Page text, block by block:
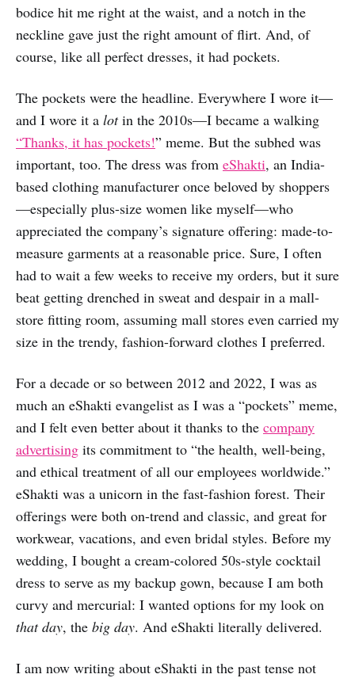
bodice hit me right at the waist, and a notch in the
neckline gave just the right amount of flirt. And, of
course, like all perfect dresses, it had pockets.
The pockets were the headline. Everywhere I wore it—
and I wore it a lotin the 2010s—I became a walking
“Thanks, it has pockets!” meme. But the subhed was
important, too. The dress was from eShakti, an India-
based clothing manufacturer once beloved by shoppers
—especially plus-size women like myself—who
appreciated the company’s signature offering: made-to-
measure garments at a reasonable price. Sure, I often
had to wait a few weeks to receive my orders, but it sure
beat getting drenched in sweat and despair in a mall-
store fitting room, assuming mall stores even carried my
size in the trendy, fashion-forward clothes I preferred.
For a decade or so between 2012 and 2022, I was as
much an eShakti evangelist as I was a “pockets” meme,
and I felt even better about it thanks to the company
advertising its commitment to “the health, well-being,
and ethical treatment of all our employees worldwide.”
eShakti was a unicorn in the fast-fashion forest. Their
offerings were both on-trend and classic, and great for
workwear, vacations, and even bridal styles. Before my
wedding, I bought a cream-colored 50s-style cocktail
dress to serve as my backup gown, because I am both
curvy and mercurial: I wanted options for my look on
that day, the big day. And eShakti literally delivered.
I am now writing about eShakti in the past tense not